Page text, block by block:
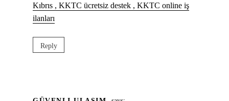
Kıbrıs , KKTC ücretsiz destek , KKTC online iş
ilanları
Reply